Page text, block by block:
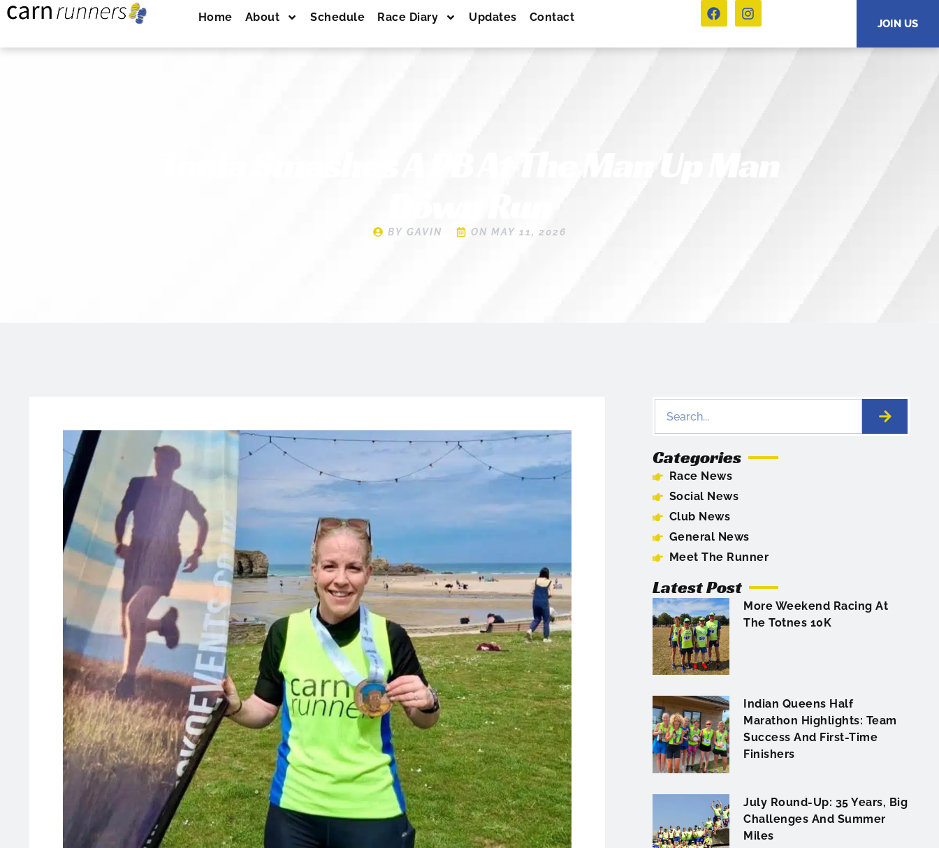
Home About Schedule Race Diary Updates Contact JOIN US
BY GAVIN ON MAY 11, 2026
Categories
Race News
Social News
Club News
General News
Meet The Runner
Latest Post
More Weekend Racing At
The Totnes 10K
Indian Queens Half
Marathon Highlights: Team
Success And First-Time
Finishers
July Round-Up: 35 Years, Big
Challenges And Summer
Miles